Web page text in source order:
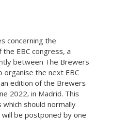
concerning the
EBC congress, a
between The Brewers
organise the next EBC
edition of the Brewers
2022, in Madrid. This
should normally
be postponed by one